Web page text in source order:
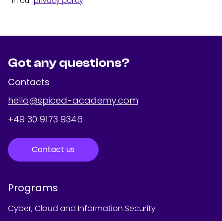
Got any questions?
Contacts
hello@spiced-academy.com
+49 30 9173 9346
Contact us
Programs
Cyber, Cloud and Information Security